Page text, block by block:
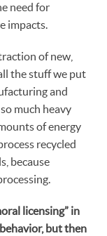
need for
impacts.
of new,
the stuff we put
and
much heavy
of energy
recycled
because
licensing” in
but then